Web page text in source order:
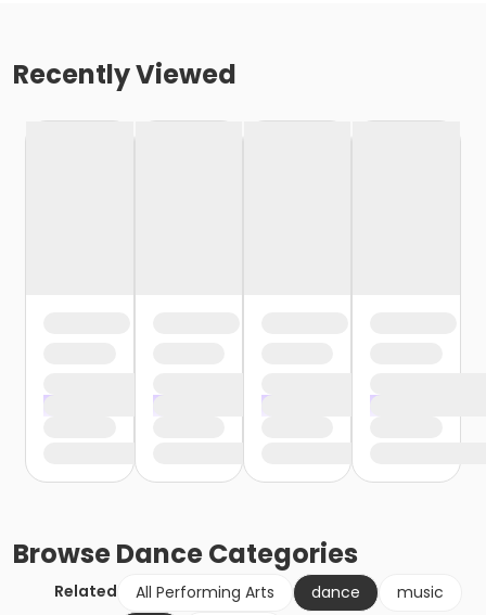
Recently Viewed
BrowseDanceCategories
Related All Performing Arts dance
music